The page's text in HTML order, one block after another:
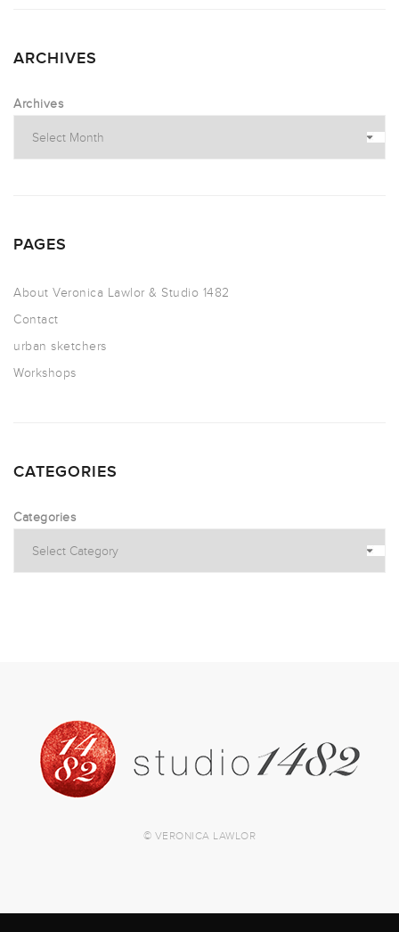
ARCHIVES
Archives
PAGES
About Veronica Lawlor & Studio 1482
Contact
urban sketchers
Workshops
CATEGORIES
Categories
© VERONICA LAWLOR